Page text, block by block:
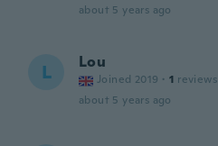
about 5 years ago
L Lou
Joined 2019 · 1 reviews
about 5 years ago